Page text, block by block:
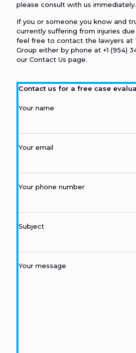
please consult with us immediately.
If you or someone you know and
currently suffering from injuries
feel free to contact the lawyers at
Group either by phone at +1 (954)
our Contact Us page.
Contact us for a free case
Your name
Your email
Your phone number
Subject
Your message